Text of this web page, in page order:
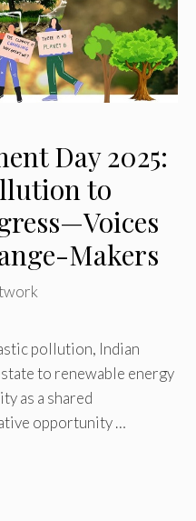
Day 2025:
to
Makers
pollution, Indian
to renewable energy
as a shared
opportunity …